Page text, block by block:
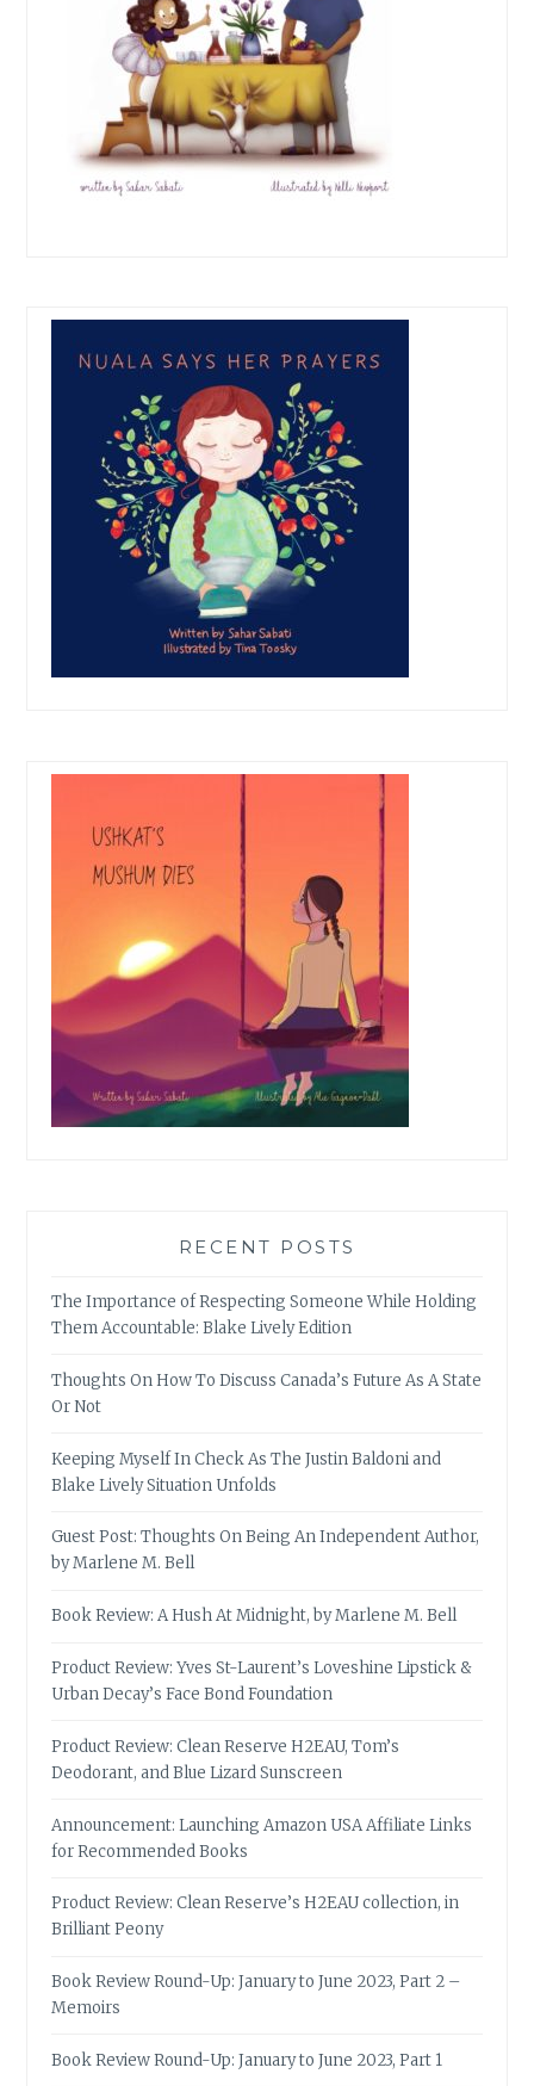
RECENT POSTS
The Importance of Respecting Someone While Holding
Them Accountable: Blake Lively Edition
Thoughts On How To Discuss Canada’s Future As A State
Or Not
Keeping Myself In Check As The Justin Baldoni and
Blake Lively Situation Unfolds
Guest Post: Thoughts On Being An Independent Author,
by Marlene M. Bell
Book Review: A Hush At Midnight, by Marlene M. Bell
Product Review: Yves St-Laurent’s Loveshine Lipstick &
Urban Decay’s Face Bond Foundation
Product Review: Clean Reserve H2EAU, Tom’s
Deodorant, and Blue Lizard Sunscreen
Announcement: Launching Amazon USA Affiliate Links
for Recommended Books
Product Review: Clean Reserve’s H2EAU collection, in
Brilliant Peony
Book Review Round-Up: January to June 2023, Part 2 –
Memoirs
Book Review Round-Up: January to June 2023, Part 1